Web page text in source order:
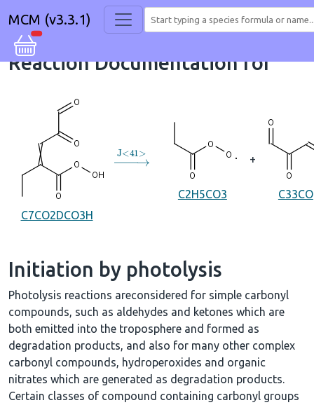
MCM (v3.3.1)
Reaction Documentation for
C7CO2DCO3H
→J<41
C2H5CO3
+
C33CO
Initiation by photolysis
Photolysis reactions areconsidered for simple carbonyl
compounds, such as aldehydes and ketones which are
both emitted into the troposphere and formed as
degradation products, and also for many other complex
carbonyl compounds, hydroperoxides and organic
nitrates which are generated as degradation products.
Certain classes of compound containing carbonyl groups